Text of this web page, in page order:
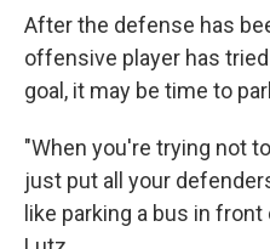
After the defense has
offensive player has
goal, it may be time to
"When you're trying not
just put all your
like parking a bus in